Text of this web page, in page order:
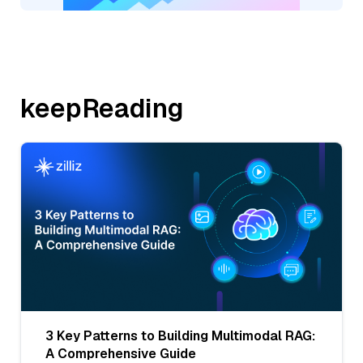
keepReading
3 Key Patterns to Building Multimodal RAG:
A Comprehensive Guide